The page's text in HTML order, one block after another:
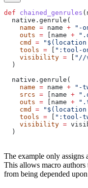
def chained_genrules (
  native.genrule(
    name
= name + "-
    outs
= [name +
    cmd
= "$(location
    tools
= ":tool-
    visibility
= "//
  )
  native.genrule(
    name
= name + "-
    srcs
= [name +
    outs
= [name +
    cmd
= "$(location
    tools
= ":tool-
    visibility
=
  )
The example only assigns
This allows macro
from being depended